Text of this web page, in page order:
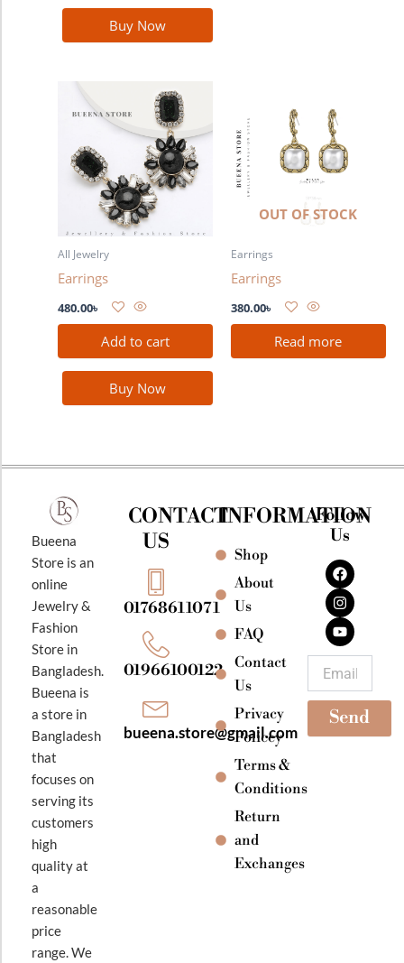
Buy Now
All Jewelry
Earrings
480.00৳
Add to cart
Buy Now
OUT OF STOCK
Earrings
Earrings
380.00৳
Read more
Bueena
Store is an
online
Jewelry &
Fashion
Store in
Bangladesh.
Bueena is
a store in
Bangladesh
that
focuses on
serving its
customers
high
quality at
a
reasonable
price
range. We
CONTACT
US
01768611071
01966100122
bueena.store@gmail.com
INFORMATION
Shop
About
Us
FAQ
Contact
Us
Privacy
Policey
Terms &
Conditions
Return
and
Exchanges
Follow
Us
F
a
c
e
b
o
o
k
I
n
s
t
a
g
r
a
m
Y
o
u
t
u
b
e
Send